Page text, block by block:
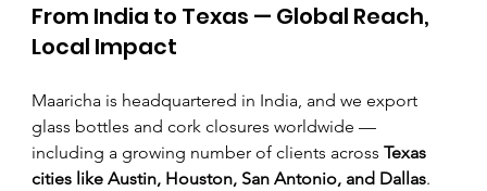
From India to Texas — Global Reach,
Local Impact
Maaricha is headquartered in India, and we export
glass bottles and cork closures worldwide —
including a growing number of clients across Texas
cities like Austin, Houston, San Antonio, and Dallas.